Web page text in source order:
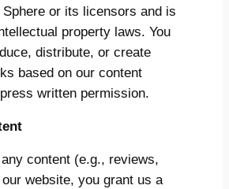
or its licensors and is
property laws. You
distribute, or create
based on our content
written permission.
content (e.g., reviews,
website, you grant us a